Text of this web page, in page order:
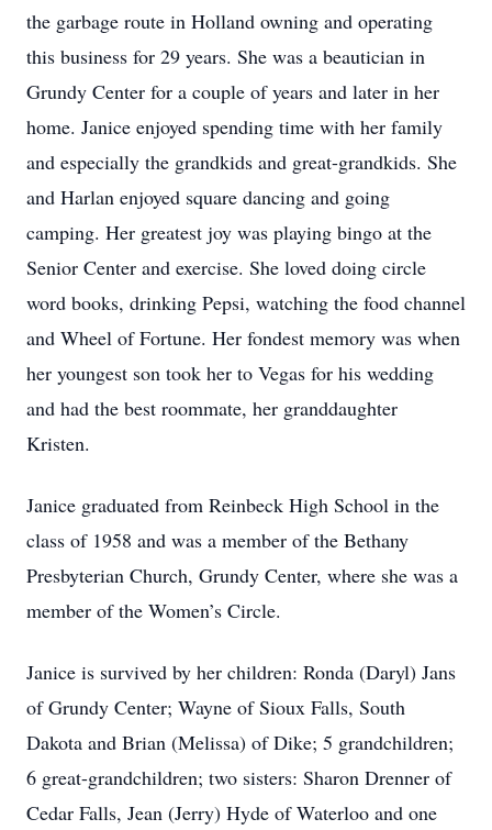
the garbage route in Holland owning and operating
this business for 29 years. She was a beautician in
Grundy Center for a couple of years and later in her
home. Janice enjoyed spending time with her family
and especially the grandkids and great-grandkids. She
and Harlan enjoyed square dancing and going
camping. Her greatest joy was playing bingo at the
Senior Center and exercise. She loved doing circle
word books, drinking Pepsi, watching the food channel
and Wheel of Fortune. Her fondest memory was when
her youngest son took her to Vegas for his wedding
and had the best roommate, her granddaughter
Kristen.
Janice graduated from Reinbeck High School in the
class of 1958 and was a member of the Bethany
Presbyterian Church, Grundy Center, where she was a
member of the Women’s Circle.
Janice is survived by her children: Ronda (Daryl) Jans
of Grundy Center; Wayne of Sioux Falls, South
Dakota and Brian (Melissa) of Dike; 5 grandchildren;
6 great-grandchildren; two sisters: Sharon Drenner of
Cedar Falls, Jean (Jerry) Hyde of Waterloo and one